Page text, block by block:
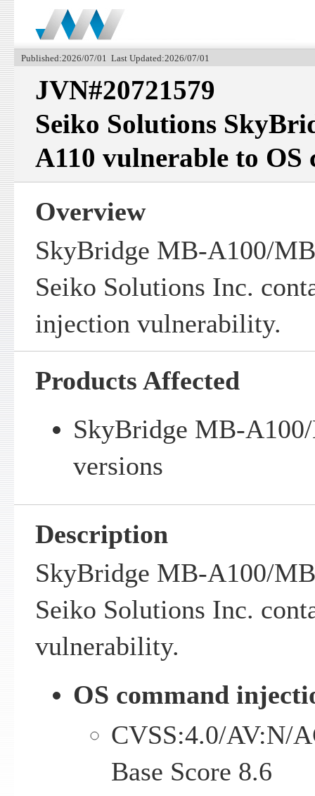
Published:2026/07/01 Last Updated:2026/07/01
JVN#20721579
Seiko Solutions
A110 vulnerable to
Overview
SkyBridge MB-A100/
Seiko Solutions Inc.
injection vulnerability.
Products Affected
SkyBridge MB-
versions
Description
SkyBridge MB-A100/
Seiko Solutions Inc.
vulnerability.
OS command
CVSS:4.0/AV:N/
Base Score 8.6